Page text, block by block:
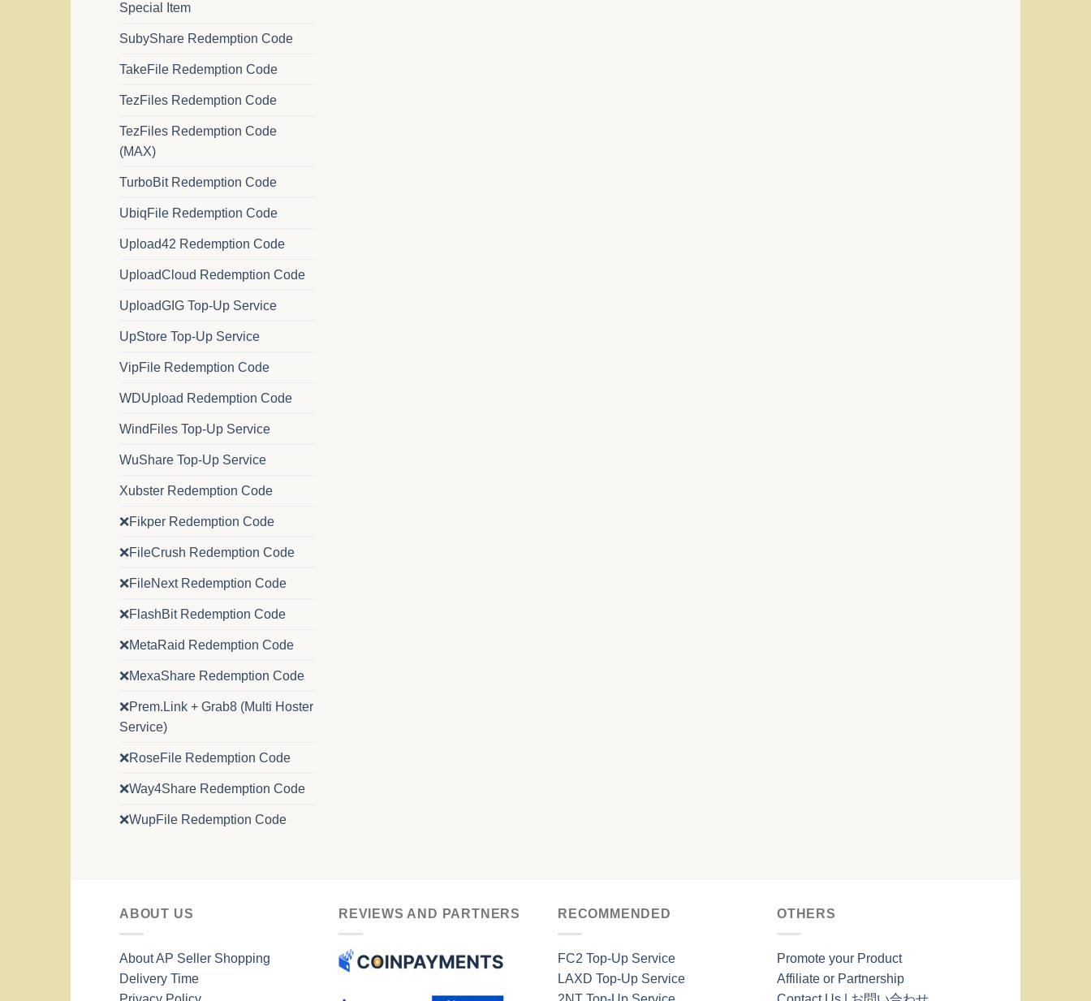
Special Item
SubyShare Redemption Code
TakeFile Redemption Code
TezFiles Redemption Code
TezFiles Redemption Code
(MAX)
TurboBit Redemption Code
UbiqFile Redemption Code
Upload42 Redemption Code
UploadCloud Redemption Code
UploadGIG Top-Up Service
UpStore Top-Up Service
VipFile Redemption Code
WDUpload Redemption Code
WindFiles Top-Up Service
WuShare Top-Up Service
Xubster Redemption Code
❌Fikper Redemption Code
❌FileCrush Redemption Code
❌FileNext Redemption Code
❌FlashBit Redemption Code
❌MetaRaid Redemption Code
❌MexaShare Redemption Code
❌Prem.Link + Grab8 (Multi Hoster
Service)
❌RoseFile Redemption Code
❌Way4Share Redemption Code
❌WupFile Redemption Code
ABOUT US
About AP Seller Shopping
Delivery Time
REVIEWS AND PARTNERS RECOMMENDED
FC2 Top-Up Service
LAXD Top-Up Service
OTHERS
Promote your Product
Affiliate or Partnership